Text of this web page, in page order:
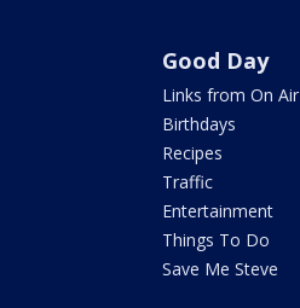
Good Day
Links from On Air
Birthdays
Recipes
Traffic
Entertainment
Things To Do
Save Me Steve